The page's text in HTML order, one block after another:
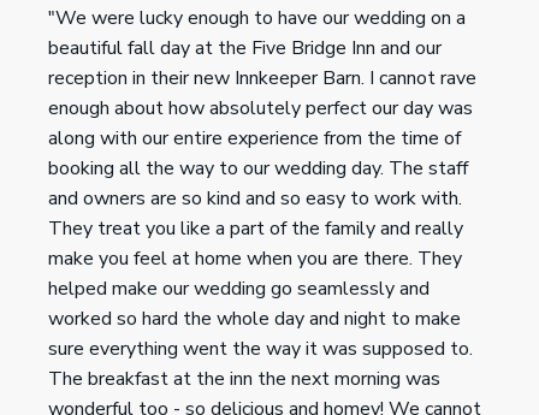
"We were lucky enough to have our wedding on a
beautiful fall day at the Five Bridge Inn and our
reception in their new Innkeeper Barn. I cannot rave
enough about how absolutely perfect our day was
along with our entire experience from the time of
booking all the way to our wedding day. The staff
and owners are so kind and so easy to work with.
They treat you like a part of the family and really
make you feel at home when you are there. They
helped make our wedding go seamlessly and
worked so hard the whole day and night to make
sure everything went the way it was supposed to.
The breakfast at the inn the next morning was
wonderful too - so delicious and homey! We cannot